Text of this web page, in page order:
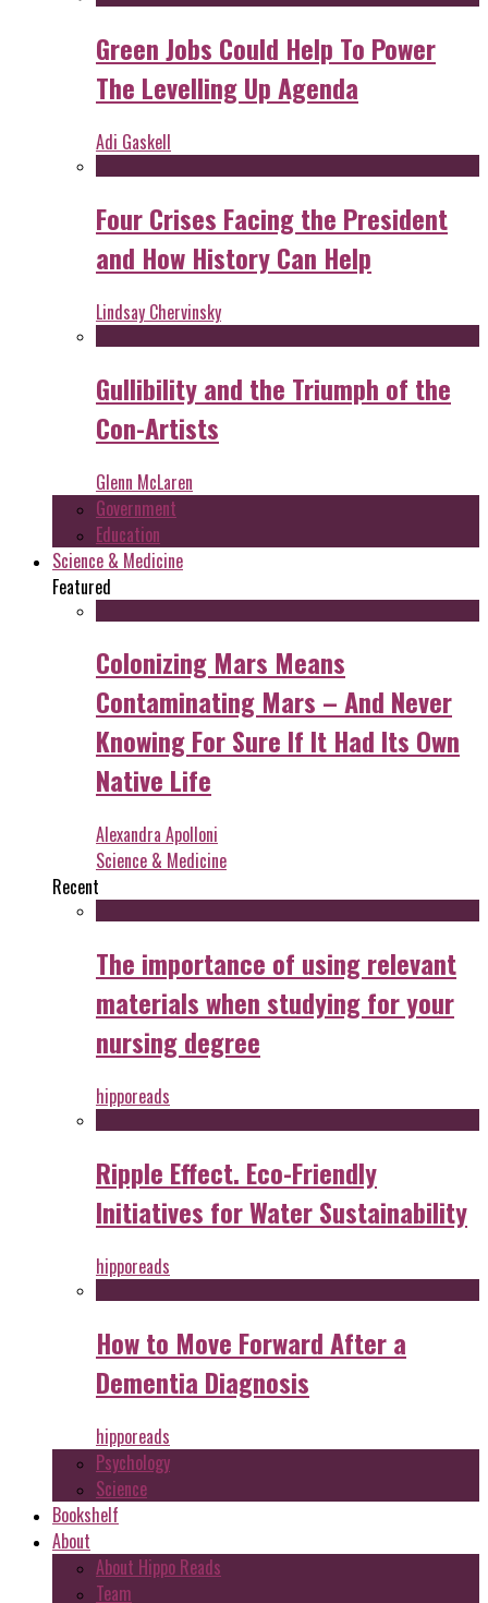
Green Jobs Could Help To Power
The Levelling Up Agenda
Adi Gaskell
Four Crises Facing the President
and How History Can Help
Lindsay Chervinsky
Gullibility and the Triumph of the
Con-Artists
Glenn McLaren
Government
Education
Science & Medicine
Featured
Colonizing Mars Means
Contaminating Mars – And Never
Knowing For Sure If It Had Its Own
Native Life
Alexandra Apolloni
Science & Medicine
Recent
The importance of using relevant
materials when studying for your
nursing degree
hipporeads
Ripple Effect. Eco-Friendly
Initiatives for Water Sustainability
hipporeads
How to Move Forward After a
Dementia Diagnosis
hipporeads
Psychology
Science
Bookshelf
About
About Hippo Reads
Team